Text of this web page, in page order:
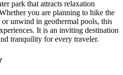
park that attracts relaxation
you are planning to hike the
unwind in geothermal pools, this
It is an inviting destination
tranquility for every traveler.